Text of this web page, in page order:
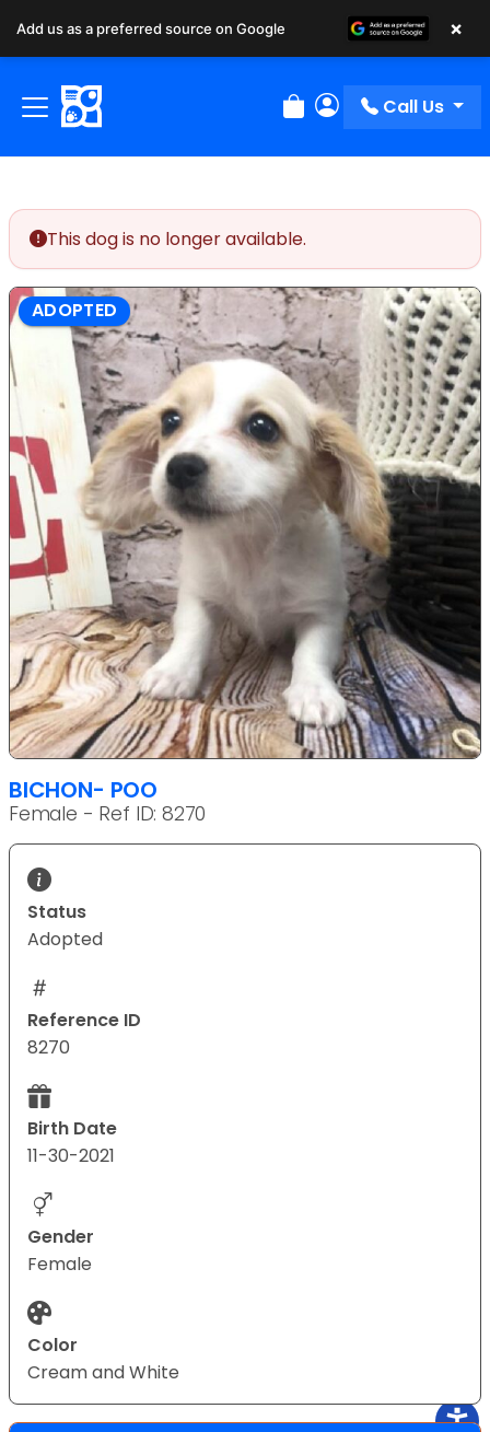
Review Order
My Account
Call Us
This dog is no longer available.
ADOPTED
BICHON- POO
Female - Ref ID: 8270
Status
Adopted
Reference ID
8270
Birth Date
11-30-2021
Gender
Female
Color
Cream and White
Add us as a preferred source on Google ×